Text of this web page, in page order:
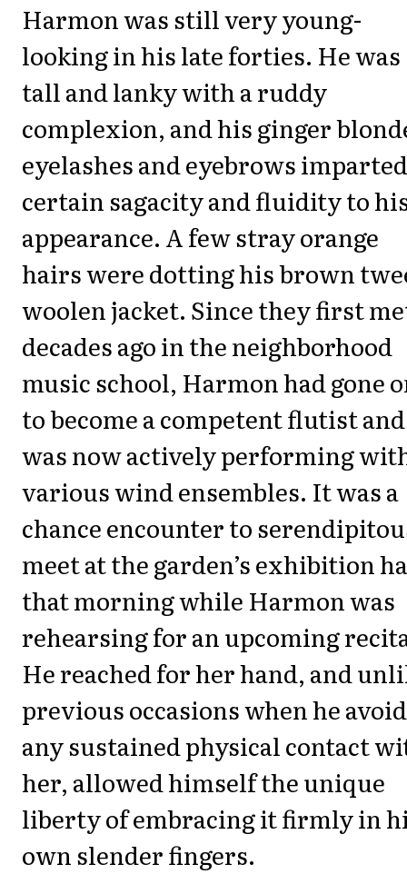
Harmon was still very young-
looking in his late forties. He was
tall and lanky with a ruddy
complexion, and his ginger
eyelashes and eyebrows
certain sagacity and fluidity to
appearance. A few stray orange
hairs were dotting his brown
woolen jacket. Since they first
decades ago in the neighborhood
music school, Harmon had gone
to become a competent flutist and
was now actively performing
various wind ensembles. It was a
chance encounter to
meet at the garden’s exhibition
that morning while Harmon was
rehearsing for an upcoming
He reached for her hand, and
previous occasions when he
any sustained physical contact
her, allowed himself the unique
liberty of embracing it firmly in
own slender fingers.